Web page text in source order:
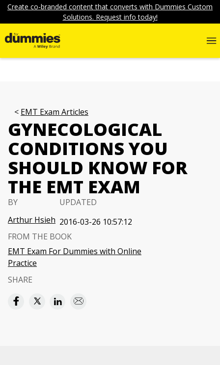
Create co-branded content that converts with Dummies Custom
Solutions. Request info today!
EMT Exam Articles
GYNECOLOGICAL
CONDITIONS YOU
SHOULD KNOW FOR
THE EMT EXAM
BY
Arthur Hsieh
UPDATED
2016-03-26 10:57:12
FROM THE BOOK
EMT Exam For Dummies with Online
Practice
SHARE